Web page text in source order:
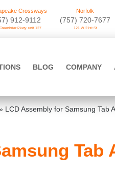
Crossways
912-9112
Pkwy. unit 127
Norfolk
(757) 720-7677
121 W 21st St
BLOG COMPANY
LCD Assembly for Samsung Tab
Tab